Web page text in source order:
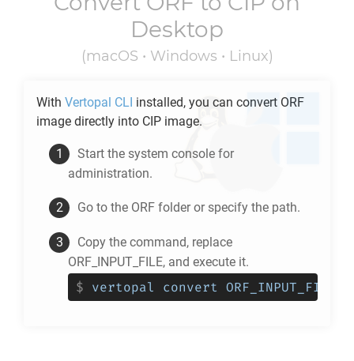
Desktop
(macOS • Windows • Linux)
With Vertopal CLI installed, you can convert ORF
image directly into CIP image.
Start the system console for
administration.
Go to the ORF folder or specify the path.
Copy the command, replace
ORF_INPUT_FILE, and execute it.
$ vertopal convert